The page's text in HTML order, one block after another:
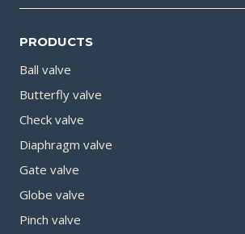
PRODUCTS
Ball valve
Butterfly valve
Check valve
Diaphragm valve
Gate valve
Globe valve
Pinch valve